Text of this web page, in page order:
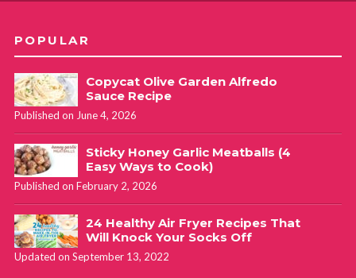
POPULAR
Copycat Olive Garden Alfredo
Sauce Recipe
Published on June 4, 2026
Sticky Honey Garlic Meatballs (4
Easy Ways to Cook)
Published on February 2, 2026
24 Healthy Air Fryer Recipes That
Will Knock Your Socks Off
Updated on September 13, 2022